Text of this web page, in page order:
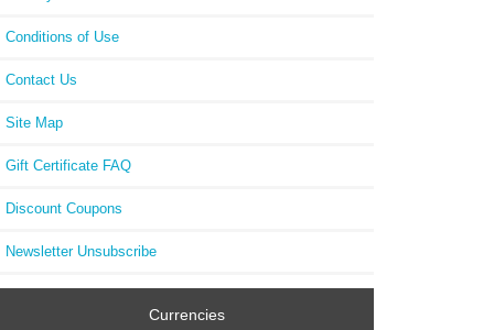
Conditions of Use
Contact Us
Site Map
Gift Certificate FAQ
Discount Coupons
Newsletter Unsubscribe
Currencies